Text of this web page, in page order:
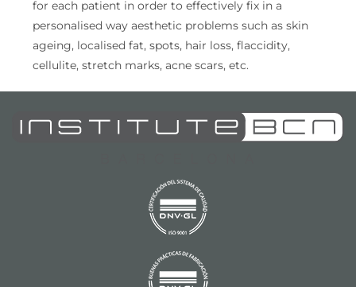
for each patient in order to effectively fix in a
personalised way aesthetic problems such as skin
ageing, localised fat, spots, hair loss, flaccidity,
cellulite, stretch marks, acne scars, etc.